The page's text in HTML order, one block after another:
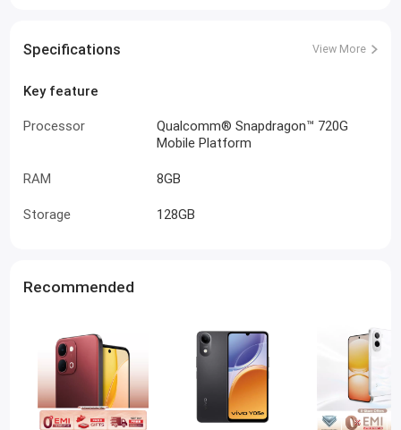
Specifications View More
Key feature
Processor
Qualcomm® Snapdragon™ 720G
Mobile Platform
RAM 8GB
Storage 128GB
Recommended